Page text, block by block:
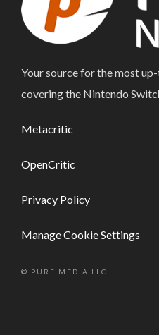
Your source for the most
covering the Nintendo
Metacritic
OpenCritic
Privacy Policy
Manage Cookie Settings
© PURE MEDIA LLC